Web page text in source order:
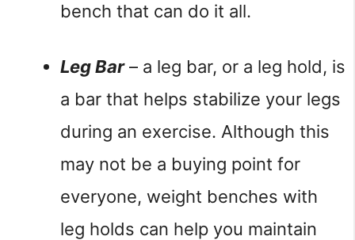
bench that can do it all.
Leg Bar – a leg bar, or a leg hold, is
a bar that helps stabilize your legs
during an exercise. Although this
may not be a buying point for
everyone, weight benches with
leg holds can help you maintain